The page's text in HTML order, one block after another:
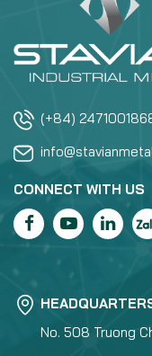
(+84)
CONNECT WITH US
No. 508 Truong